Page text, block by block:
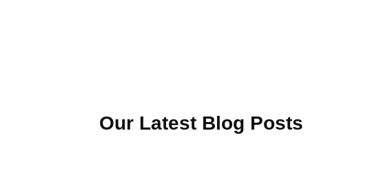
Our Latest Blog Posts